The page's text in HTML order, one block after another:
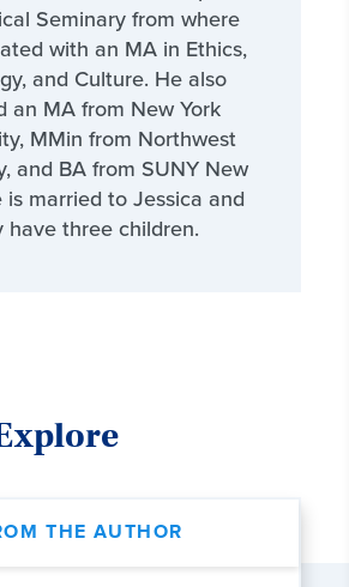
Seminary from where
with an MA in Ethics,
and Culture. He also
an MA from New York
MMin from Northwest
and BA from SUNY New
is married to Jessica and
have three children.
THE AUTHOR